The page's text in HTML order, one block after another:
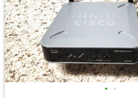
• •